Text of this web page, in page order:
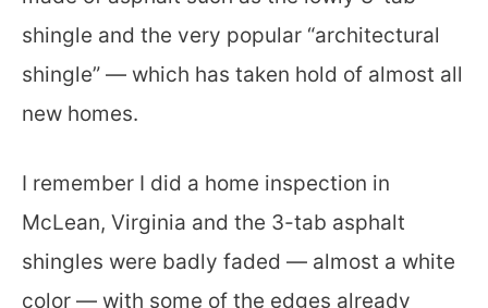
shingle and the very popular “architectural
shingle” — which has taken hold of almost all
new homes.
I remember I did a home inspection in
McLean, Virginia and the 3-tab asphalt
shingles were badly faded — almost a white
color — with some of the edges already